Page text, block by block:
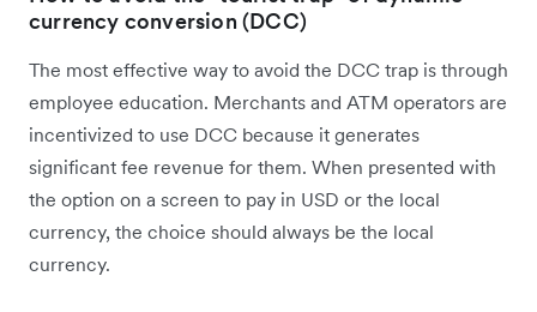
currency conversion (DCC)
The most effective way to avoid the DCC trap is through
employee education. Merchants and ATM operators are
incentivized to use DCC because it generates
significant fee revenue for them. When presented with
the option on a screen to pay in USD or the local
currency, the choice should always be the local
currency.